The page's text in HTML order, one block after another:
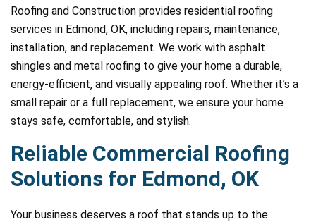
Roofing and Construction provides residential roofing
services in Edmond, OK, including repairs, maintenance,
installation, and replacement. We work with asphalt
shingles and metal roofing to give your home a durable,
energy-efficient, and visually appealing roof. Whether it’s a
small repair or a full replacement, we ensure your home
stays safe, comfortable, and stylish.
Reliable Commercial Roofing
Solutions for Edmond, OK
Your business deserves a roof that stands up to the